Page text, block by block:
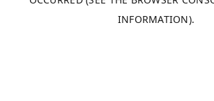
INFORMATION).